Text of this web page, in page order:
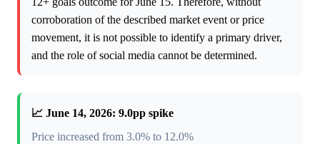
corroboration of the described market event or price
movement, it is not possible to identify a primary driver,
and the role of social media cannot be determined.
📈 June 14, 2026: 9.0pp spike
Price increased from 3.0% to 12.0%